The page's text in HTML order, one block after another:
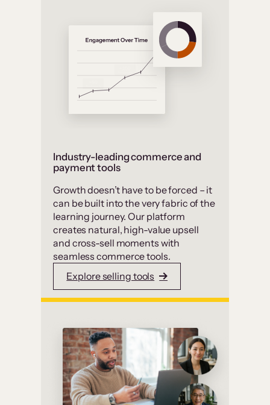
Industry-leading commerce and
payment tools
Growth doesn’t have to be forced – it
can be built into the very fabric of the
learning journey. Our platform
creates natural, high-value upsell
and cross-sell moments with
seamless commerce tools.
Explore selling tools